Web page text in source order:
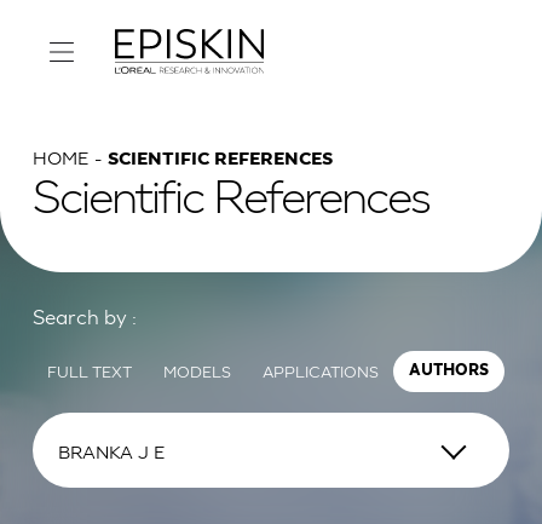
HOME SCIENTIFIC REFERENCES
Scientific References
Search by :
FULL TEXT MODELS APPLICATIONS AUTHORS